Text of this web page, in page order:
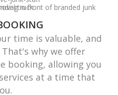
time is valuable, and
why we offer
booking, allowing you
at a time that